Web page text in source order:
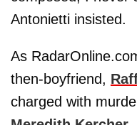
Antonietti insisted.
As
then-boyfriend,
charged with